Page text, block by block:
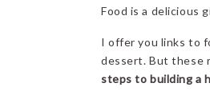
Food is a delicious
I offer you links to
dessert. But these
steps to building a